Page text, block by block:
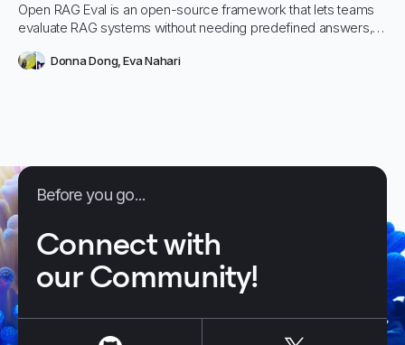
Open RAG Eval is an open-source framework that lets teams
evaluate RAG systems without needing predefined answers,
configurations. With automated, research-backed metrics like
Donna Dong,Eva Nahari
Before you go...
Connect with
our Community!